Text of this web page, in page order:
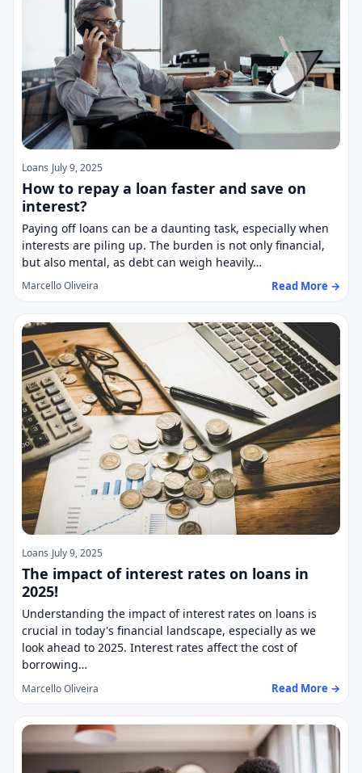
Loans July 9, 2025
How to repay a loan faster and save on
interest?
Paying off loans can be a daunting task, especially when
interests are piling up. The burden is not only financial,
but also mental, as debt can weigh heavily…
Marcello Oliveira Read More →
Loans July 9, 2025
The impact of interest rates on loans in
2025!
Understanding the impact of interest rates on loans is
crucial in today's financial landscape, especially as we
look ahead to 2025. Interest rates affect the cost of
borrowing…
Marcello Oliveira Read More →